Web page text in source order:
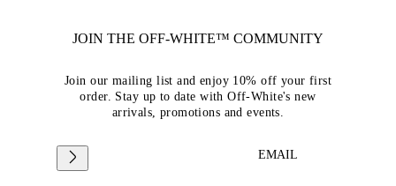
JOIN THE OFF-WHITE™ COMMUNITY
Join our mailing list and enjoy 10% off your first
order. Stay up to date with Off-White's new
arrivals, promotions and events.
EMAIL